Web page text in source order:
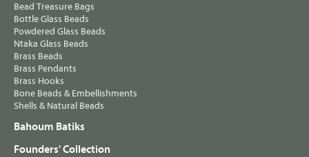
Bead Treasure Bags
Bottle Glass Beads
Powdered Glass Beads
Ntaka Glass Beads
Brass Beads
Brass Pendants
Brass Hooks
Bone Beads & Embellishments
Shells & Natural Beads
Bahoum Batiks
Founders' Collection